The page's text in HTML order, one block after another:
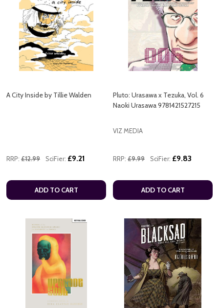
A City Inside by Tillie Walden
RRP: £12.99 SciFier: £9.21
ADD TO CART
Pluto: Urasawa x Tezuka, Vol. 6
Naoki Urasawa 9781421527215
VIZ MEDIA
RRP: £9.99 SciFier: £9.83
ADD TO CART